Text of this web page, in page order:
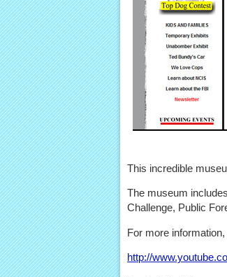
This incredible
The museum
Challenge, Public
For more
http://